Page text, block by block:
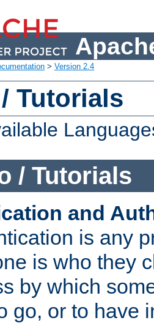
> Version 2.4
Tutorials
/ Tutorials
and
is any
is who they
by which
go, or to have